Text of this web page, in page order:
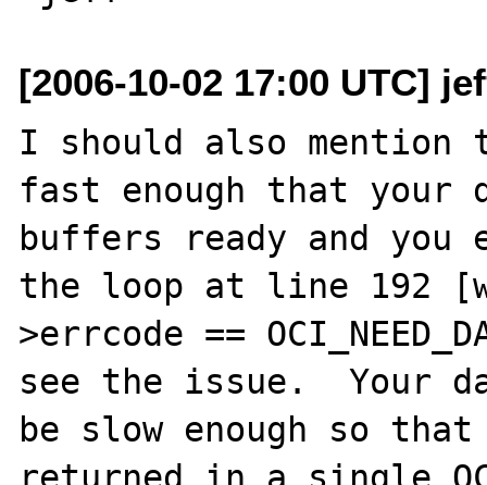
[2006-10-02 17:00 UTC]
I should also
fast enough that
buffers ready and
the loop at line 192
>errcode ==
see the issue.  Your
be slow enough so
returned in a single